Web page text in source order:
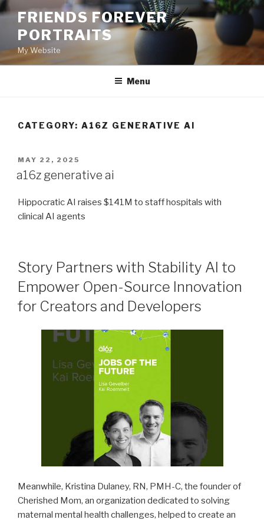
Skip
content
FRIENDS FOREVER
PORTRAITS
My Website
Menu
CATEGORY: A16Z GENERATIVE AI
POSTED
ON
MAY 22, 2025
a16z generative ai
Hippocratic AI raises $141M to staff hospitals with
clinical AI agents
Story Partners with Stability AI to
Empower Open-Source Innovation
for Creators and Developers
Meanwhile, Kristina Dulaney, RN, PMH-C, the founder of
Cherished Mom, an organization dedicated to solving
maternal mental health challenges, helped to create an